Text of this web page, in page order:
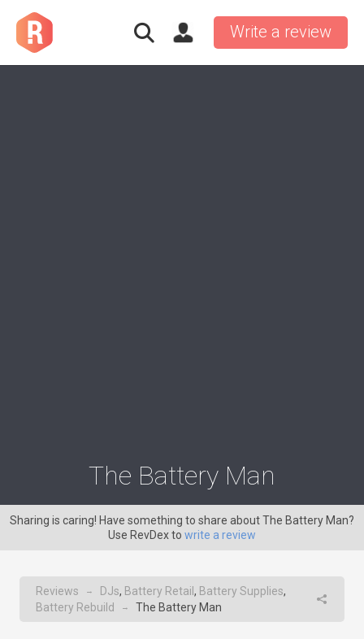
Write a review
The Battery Man
Sharing is caring! Have something to share about The Battery Man?
Use RevDex to write a review
Reviews → DJs, Battery Retail , Battery Supplies,
Battery Rebuild
→ The Battery Man